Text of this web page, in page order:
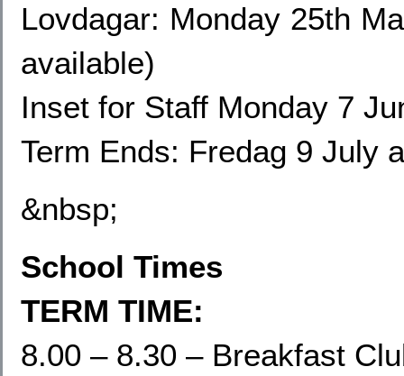
Lovdagar: Monday 25th
available)
Inset for Staff Monday 7
Term Ends: Fredag 9 July
&nbsp;
School Times
TERM TIME:
8.00 – 8.30 – Breakfast